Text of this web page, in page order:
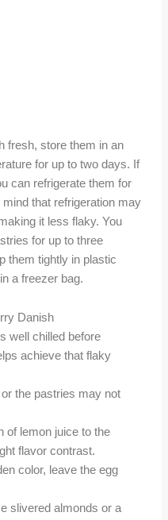
fresh, store them in an
for up to two days. If
can refrigerate them for
that refrigeration may
it less flaky. You
for up to three
them tightly in plastic
a freezer bag.
Danish
well chilled before
achieve that flaky
or the pastries may not
of lemon juice to the
flavor contrast.
color, leave the egg
slivered almonds or a